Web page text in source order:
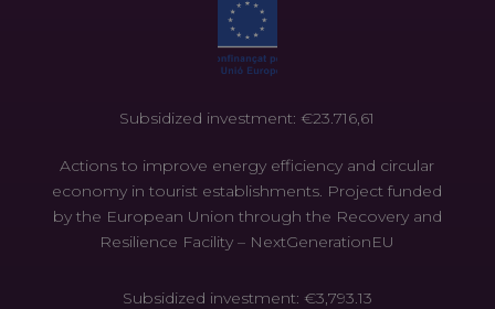
Subsidized investment: €23.716,61
Actions to improve energy efficiency and circular
economy in tourist establishments. Project funded
by the European Union through the Recovery and
Resilience Facility – NextGenerationEU
Subsidized investment: €3,793.13